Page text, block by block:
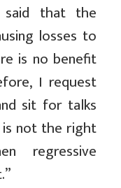
said that the
losses to
is no benefit
I request
sit for talks
is not the right
regressive